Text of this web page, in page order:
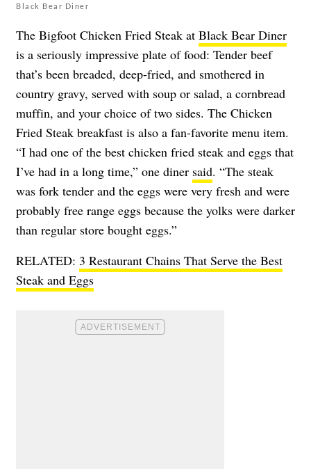
Black Bear Diner
The Bigfoot Chicken Fried Steak at Black Bear Diner
is a seriously impressive plate of food: Tender beef
that’s been breaded, deep-fried, and smothered in
country gravy, served with soup or salad, a cornbread
muffin, and your choice of two sides. The Chicken
Fried Steak breakfast is also a fan-favorite menu item.
“I had one of the best chicken fried steak and eggs that
I’ve had in a long time,” one diner said. “The steak
was fork tender and the eggs were very fresh and were
probably free range eggs because the yolks were darker
than regular store bought eggs.”
RELATED: 3 Restaurant Chains That Serve the Best
Steak and Eggs